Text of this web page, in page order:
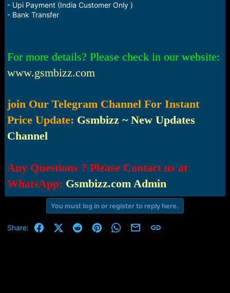
- Upi Payment (India Customer Only )
- Bank Transfer
For more details? Please check in our website:
www.gsmbizz.com
join Our Telegram Channel For Instant
Price Update: Gsmbizz ~ New Updates
Channel
Any Questions ? Please Contact us at
WhatsApp: Gsmbizz.com Admin
You must log in or register to reply here.
Share: FacebookX (Twitter)
RedditPinterestWhatsApp
Email Link